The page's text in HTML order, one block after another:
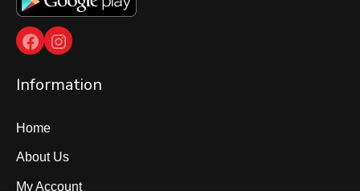
Facebook
Instagram
Information
Home
About Us
My Account